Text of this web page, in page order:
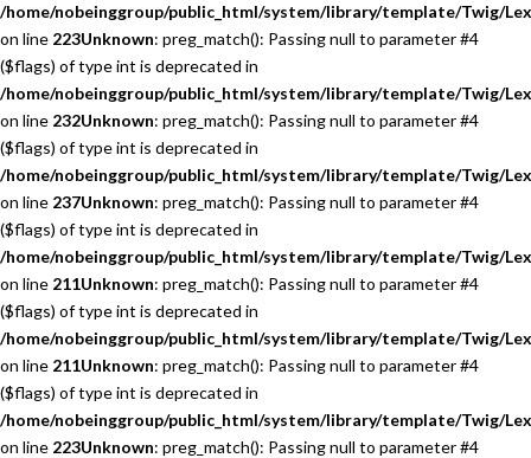
/home/nobeinggroup/public_html/system/library/template/Twig/
on line 223Unknown: preg_match(): Passing null to parameter #4
($flags) of type int is deprecated in
/home/nobeinggroup/public_html/system/library/template/Twig/
on line 232Unknown: preg_match(): Passing null to parameter #4
($flags) of type int is deprecated in
/home/nobeinggroup/public_html/system/library/template/Twig/
on line 237Unknown: preg_match(): Passing null to parameter #4
($flags) of type int is deprecated in
/home/nobeinggroup/public_html/system/library/template/Twig/
on line 211Unknown: preg_match(): Passing null to parameter #4
($flags) of type int is deprecated in
/home/nobeinggroup/public_html/system/library/template/Twig/
on line 211Unknown: preg_match(): Passing null to parameter #4
($flags) of type int is deprecated in
/home/nobeinggroup/public_html/system/library/template/Twig/
on line 223Unknown: preg_match(): Passing null to parameter #4